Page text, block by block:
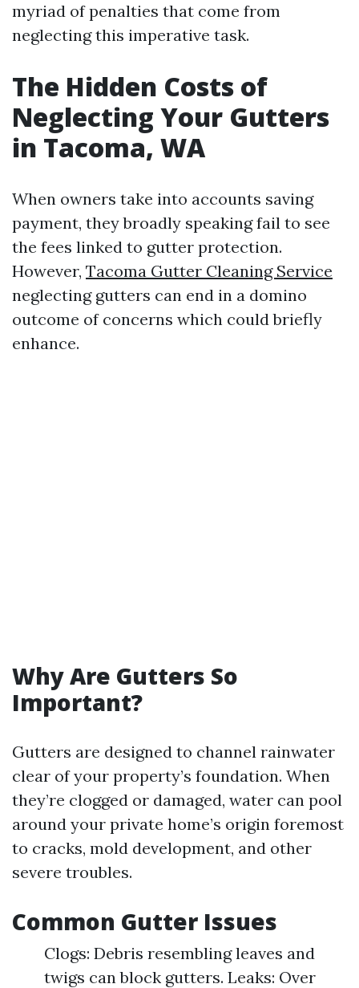
myriad of penalties that come from
neglecting this imperative task.
The Hidden Costs of
Neglecting Your Gutters
in Tacoma, WA
When owners take into accounts saving
payment, they broadly speaking fail to see
the fees linked to gutter protection.
However, Tacoma Gutter Cleaning Service
neglecting gutters can end in a domino
outcome of concerns which could briefly
enhance.
Why Are Gutters So
Important?
Gutters are designed to channel rainwater
clear of your property’s foundation. When
they’re clogged or damaged, water can pool
around your private home’s origin foremost
to cracks, mold development, and other
severe troubles.
Common Gutter Issues
Clogs: Debris resembling leaves and
twigs can block gutters. Leaks: Over